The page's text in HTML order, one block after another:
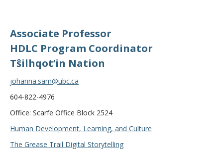
Associate Professor
HDLC Program Coordinator
Tŝilhqot’in Nation
johanna.sam@ubc.ca
604-822-4976
Office: Scarfe Office Block 2524
Human Development, Learning, and Culture
The Grease Trail Digital Storytelling